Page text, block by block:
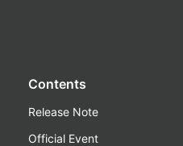
Contents
Release Note
Official Event